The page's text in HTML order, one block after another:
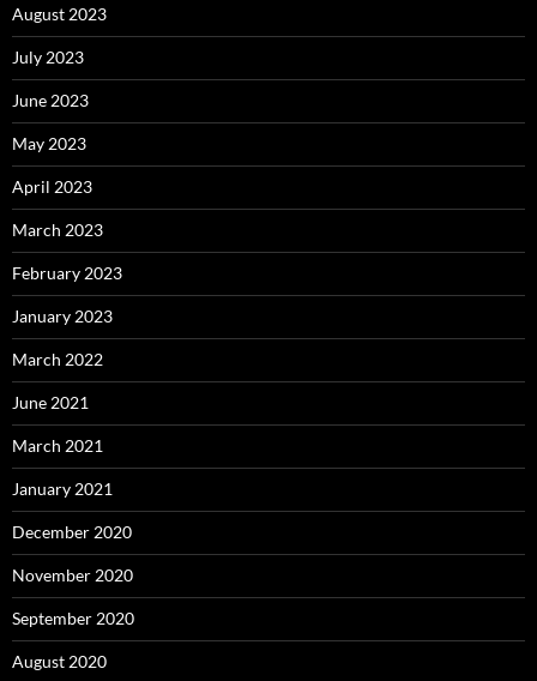
August 2023
July 2023
June 2023
May 2023
April 2023
March 2023
February 2023
January 2023
March 2022
June 2021
March 2021
January 2021
December 2020
November 2020
September 2020
August 2020